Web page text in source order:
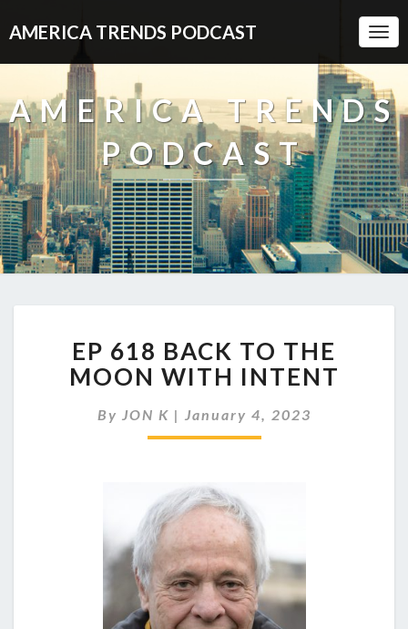
AMERICA TRENDS PODCAST
AMERICA TRENDS
PODCAST
618
BACK
TO
THE
EP 618 BACK TO THE
MOON WITH INTENT
By JON K | January 4, 2023